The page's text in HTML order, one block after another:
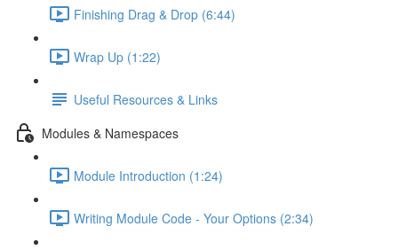
Finishing Drag & Drop (6:44)
Wrap Up (1:22)
Useful Resources & Links
Modules & Namespaces
Module Introduction (1:24)
Writing Module Code - Your Options (2:34)